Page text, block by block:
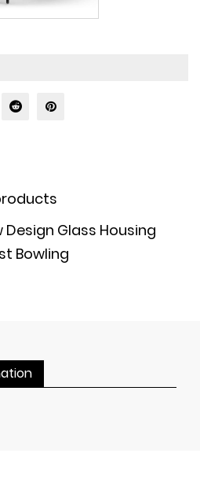
Design Glass Housing
Bowling